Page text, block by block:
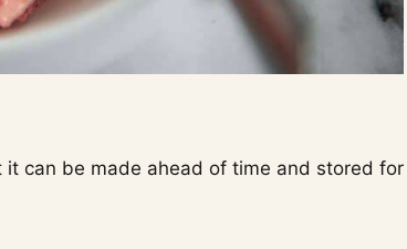
can be made ahead of time and stored for